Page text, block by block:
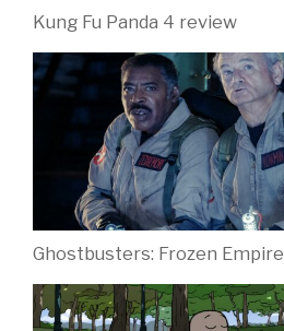
Kung Fu Panda 4 review
Ghostbusters: Frozen